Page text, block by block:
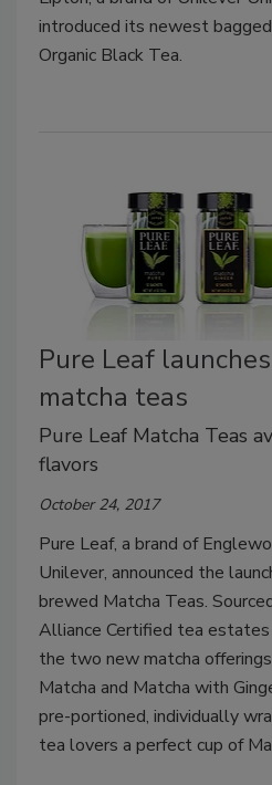
introduced its newest
Organic Black Tea.
Pure Leaf
matcha teas
Pure Leaf Matcha Teas
flavors
October 24, 2017
Pure Leaf, a brand of
Unilever, announced the
brewed Matcha Teas.
Alliance Certified tea estates
the two new matcha
Matcha and Matcha with
pre-portioned, individually
tea lovers a perfect cup of